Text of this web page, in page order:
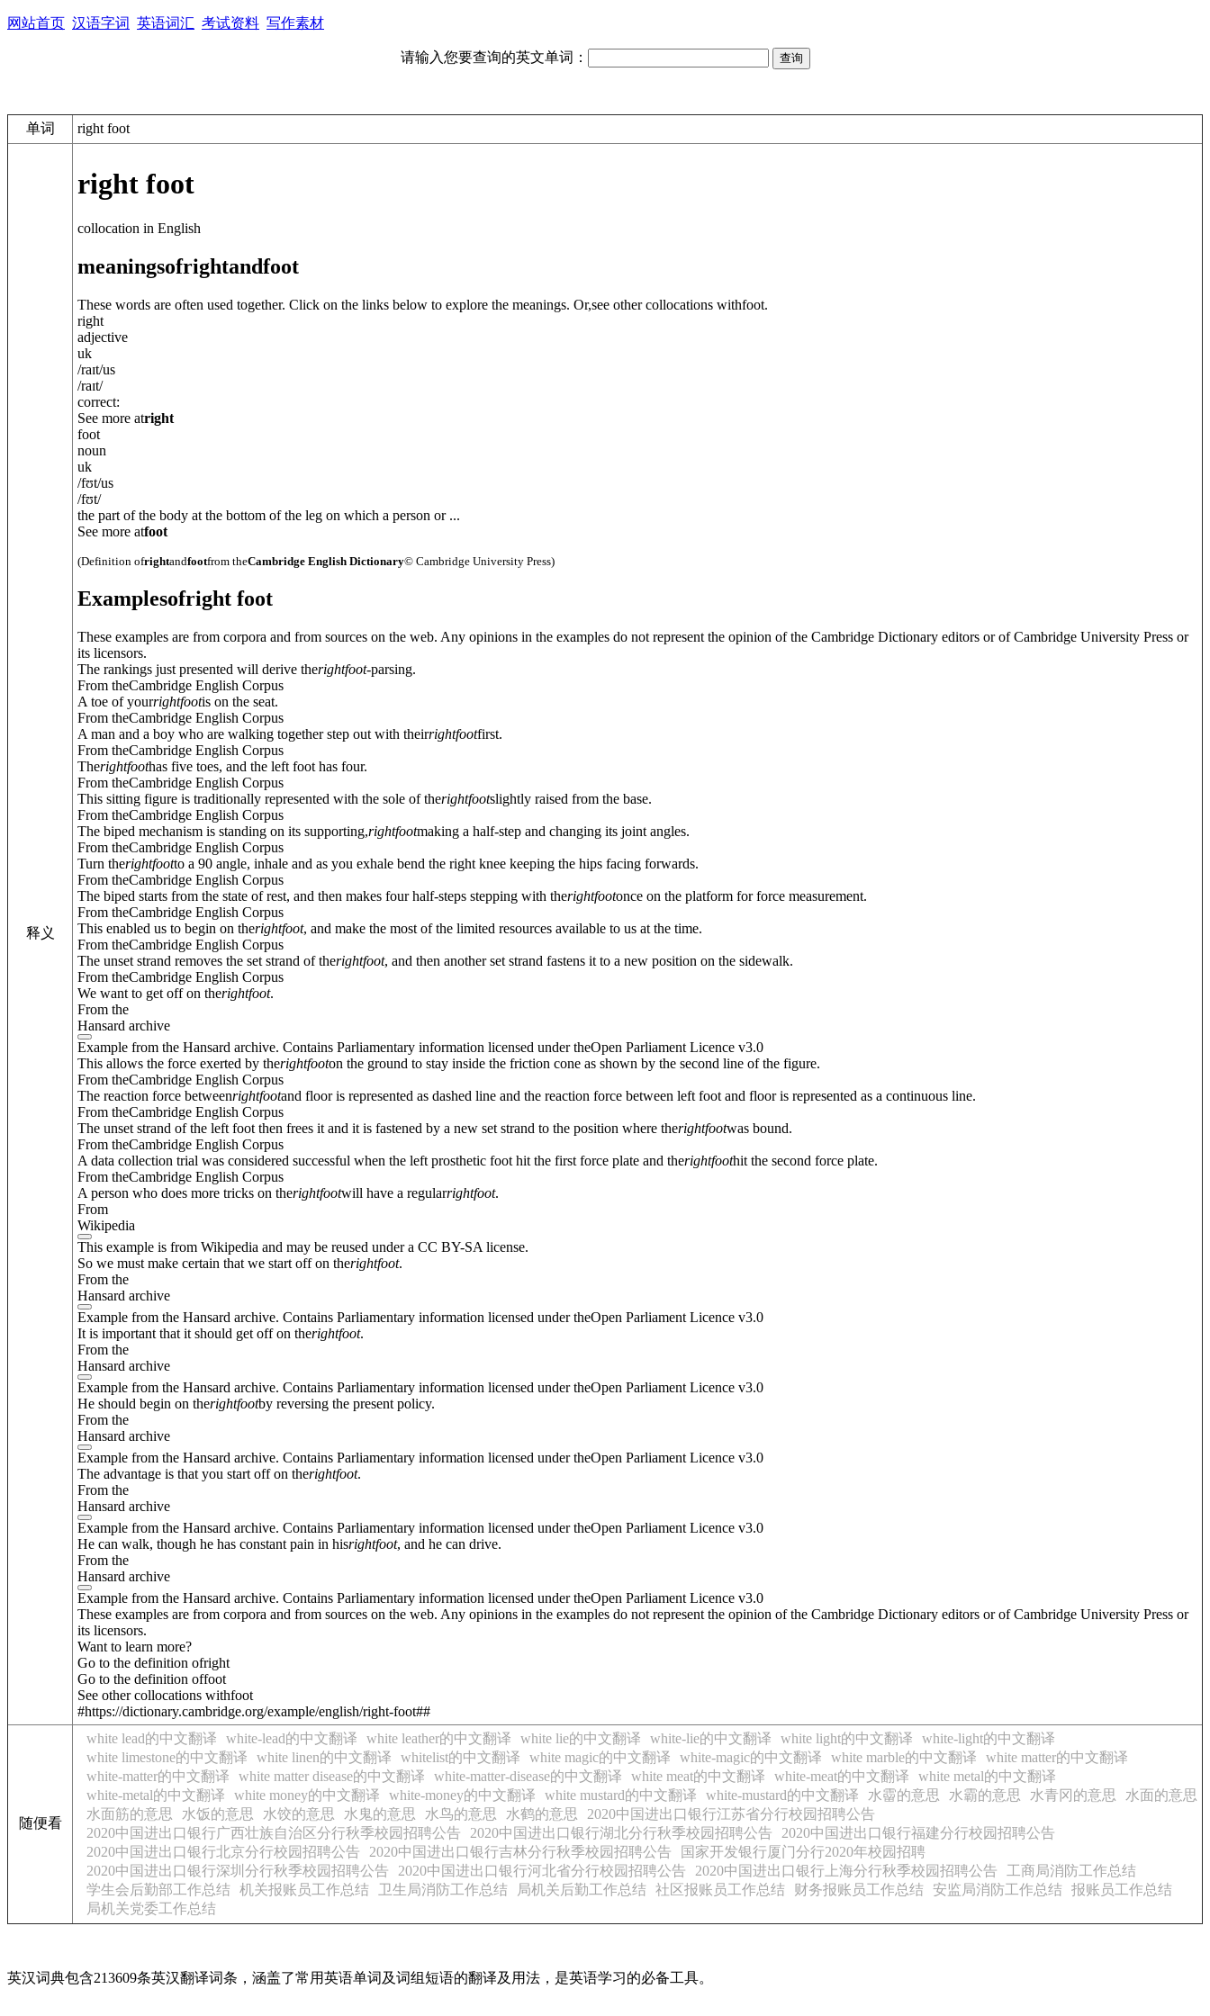
网站首页 汉语字词 英语词汇 考试资料 写作素材
请输入您要查询的英文单词：
单词 right foot
释义
right foot
collocation in English
meaningsofrightandfoot
These words are often used together. Click on the links below to explore the meanings. Or,see other collocations withfoot.
right
adjective
uk
/raɪt/us
/raɪt/
correct:
See more atright
foot
noun
uk
/fʊt/us
/fʊt/
the part of the body at the bottom of the leg on which a person or ...
See more atfoot
(Definition ofrightandfootfrom theCambridge English Dictionary© Cambridge University Press)
Examplesofright foot
These examples are from corpora and from sources on the web. Any opinions in the examples do not represent the opinion of the Cambridge Dictionary editors or of Cambridge University Press or
its licensors.
The rankings just presented will derive therightfoot-parsing.
From theCambridge English Corpus
A toe of yourrightfootis on the seat.
From theCambridge English Corpus
A man and a boy who are walking together step out with theirrightfootfirst.
From theCambridge English Corpus
Therightfoothas five toes, and the left foot has four.
From theCambridge English Corpus
This sitting figure is traditionally represented with the sole of therightfootslightly raised from the base.
From theCambridge English Corpus
The biped mechanism is standing on its supporting,rightfootmaking a half-step and changing its joint angles.
From theCambridge English Corpus
Turn therightfootto a 90 angle, inhale and as you exhale bend the right knee keeping the hips facing forwards.
From theCambridge English Corpus
The biped starts from the state of rest, and then makes four half-steps stepping with therightfootonce on the platform for force measurement.
From theCambridge English Corpus
This enabled us to begin on therightfoot, and make the most of the limited resources available to us at the time.
From theCambridge English Corpus
The unset strand removes the set strand of therightfoot, and then another set strand fastens it to a new position on the sidewalk.
From theCambridge English Corpus
We want to get off on therightfoot.
From the
Hansard archive
Example from the Hansard archive. Contains Parliamentary information licensed under theOpen Parliament Licence v3.0
This allows the force exerted by therightfooton the ground to stay inside the friction cone as shown by the second line of the figure.
From theCambridge English Corpus
The reaction force betweenrightfootand floor is represented as dashed line and the reaction force between left foot and floor is represented as a continuous line.
From theCambridge English Corpus
The unset strand of the left foot then frees it and it is fastened by a new set strand to the position where therightfootwas bound.
From theCambridge English Corpus
A data collection trial was considered successful when the left prosthetic foot hit the first force plate and therightfoothit the second force plate.
From theCambridge English Corpus
A person who does more tricks on therightfootwill have a regularrightfoot.
From
Wikipedia
This example is from Wikipedia and may be reused under a CC BY-SA license.
So we must make certain that we start off on therightfoot.
From the
Hansard archive
Example from the Hansard archive. Contains Parliamentary information licensed under theOpen Parliament Licence v3.0
It is important that it should get off on therightfoot.
From the
Hansard archive
Example from the Hansard archive. Contains Parliamentary information licensed under theOpen Parliament Licence v3.0
He should begin on therightfootby reversing the present policy.
From the
Hansard archive
Example from the Hansard archive. Contains Parliamentary information licensed under theOpen Parliament Licence v3.0
The advantage is that you start off on therightfoot.
From the
Hansard archive
Example from the Hansard archive. Contains Parliamentary information licensed under theOpen Parliament Licence v3.0
He can walk, though he has constant pain in hisrightfoot, and he can drive.
From the
Hansard archive
Example from the Hansard archive. Contains Parliamentary information licensed under theOpen Parliament Licence v3.0
These examples are from corpora and from sources on the web. Any opinions in the examples do not represent the opinion of the Cambridge Dictionary editors or of Cambridge University Press or
its licensors.
Want to learn more?
Go to the definition ofright
Go to the definition offoot
See other collocations withfoot
#https://dictionary.cambridge.org/example/english/right-foot##
随便看
white lead的中文翻译 white-lead的中文翻译 white leather的中文翻译 white lie的中文翻译 white-lie的中文翻译 white light的中文翻译
white-light的中文翻译
white limestone的中文翻译
white linen的中文翻译 whitelist的中文翻译 white magic的中文翻译 white-magic的中文翻译 white marble的中文翻译
white matter的中文翻译
white-matter的中文翻译
white matter disease的中文翻译 white-matter-disease的中文翻译 white meat的中文翻译 white-meat的中文翻译
white metal的中文翻译
white-metal的中文翻译
white money的中文翻译 white-money的中文翻译 white mustard的中文翻译 white-mustard的中文翻译 水霤的意思 水霸的意思 水青冈的意思
水面的意思
水面筋的意思
水饭的意思 水饺的意思 水鬼的意思 水鸟的意思 水鹤的意思
2020中国进出口银行江苏省分行校园招聘公告
2020中国进出口银行广西壮族自治区分行秋季校园招聘公告
2020中国进出口银行湖北分行秋季校园招聘公告
2020中国进出口银行福建分行校园招聘公告
2020中国进出口银行北京分行校园招聘公告
2020中国进出口银行吉林分行秋季校园招聘公告
国家开发银行厦门分行2020年校园招聘
2020中国进出口银行深圳分行秋季校园招聘公告
2020中国进出口银行河北省分行校园招聘公告 2020中国进出口银行上海分行秋季校园招聘公告
工商局消防工作总结
学生会后勤部工作总结 机关报账员工作总结 卫生局消防工作总结 局机关后勤工作总结 社区报账员工作总结 财务报账员工作总结 安监局消防工作总结 报账员工作总结
局机关党委工作总结
英汉词典包含213609条英汉翻译词条，涵盖了常用英语单词及词组短语的翻译及用法，是英语学习的必备工具。